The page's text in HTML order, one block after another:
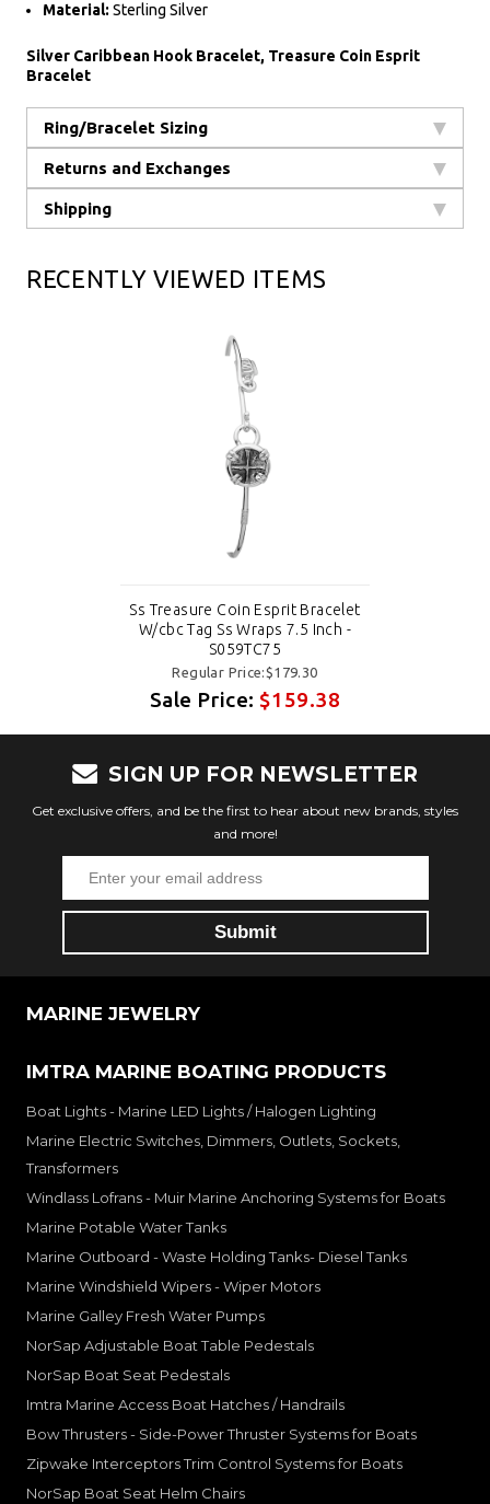
Material: Sterling Silver
Silver Caribbean Hook Bracelet, Treasure Coin Esprit
Bracelet
Ring/Bracelet Sizing
Returns and Exchanges
Shipping
RECENTLY VIEWED ITEMS
Ss Treasure Coin Esprit Bracelet
W/cbc Tag Ss Wraps 7.5 Inch -
S059TC75
Regular Price:$179.30
Sale Price:$159.38
SIGN UP FOR NEWSLETTER
Get exclusive offers, and be the first to hear about new brands, styles
and more!
MARINE JEWELRY
IMTRA MARINE BOATING PRODUCTS
Boat Lights - Marine LED Lights / Halogen Lighting
Marine Electric Switches, Dimmers, Outlets, Sockets,
Transformers
Windlass Lofrans - Muir Marine Anchoring Systems for Boats
Marine Potable Water Tanks
Marine Outboard - Waste Holding Tanks- Diesel Tanks
Marine Windshield Wipers - Wiper Motors
Marine Galley Fresh Water Pumps
NorSap Adjustable Boat Table Pedestals
NorSap Boat Seat Pedestals
Imtra Marine Access Boat Hatches / Handrails
Bow Thrusters - Side-Power Thruster Systems for Boats
Zipwake Interceptors Trim Control Systems for Boats
NorSap Boat Seat Helm Chairs